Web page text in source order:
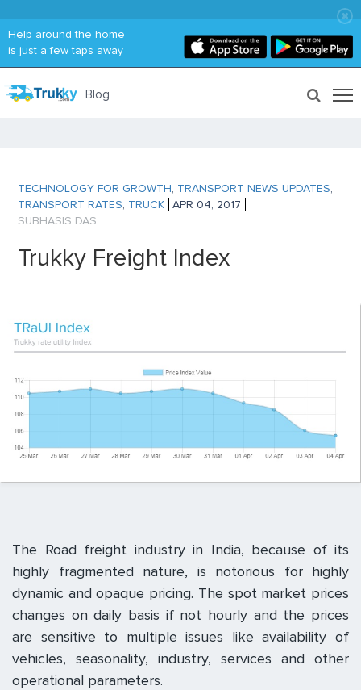
Help around the home
is just a few taps away
Blog
TECHNOLOGY FOR GROWTH, TRANSPORT NEWS UPDATES,
TRANSPORT RATES, TRUCK APR 04, 2017
SUBHASIS DAS
Trukky Freight Index
The Road freight industry in India, because of its
highly fragmented nature, is notorious for highly
dynamic and opaque pricing. The spot market prices
changes on daily basis if not hourly and the prices
are sensitive to multiple issues like availability of
vehicles, seasonality, industry, services and other
operational parameters.